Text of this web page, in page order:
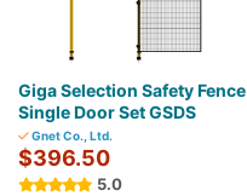
Giga Selection Safety Fence
Single Door Set GSDS
Gnet Co., Ltd.
$396.50
5.0